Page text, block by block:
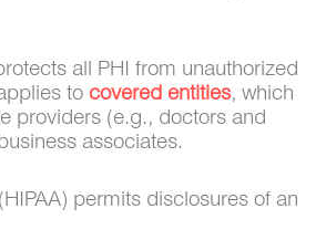
all PHI from unauthorized
to covered entities, which
providers (e.g., doctors and
associates.
permits disclosures of an